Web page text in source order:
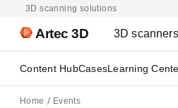
3D scanning solutions
Artec 3D 3D scanners
Content HubCasesLearning
Home Events